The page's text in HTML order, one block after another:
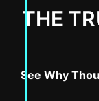
THE
See Why